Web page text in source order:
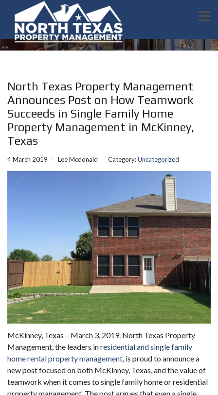
North Texas Property Management
Announces Post on How Teamwork
Succeeds in Single Family Home
Property Management in McKinney,
Texas
4 March 2019 Lee Mcdonald Category:Uncategorized
McKinney, Texas – March 3, 2019. North Texas Property
Management, the leaders inresidential and single family
home rental property management , is proud to announce a
new post focused on both McKinney, Texas, and the value of
teamwork when it comes to single family home or residential
property management. The post argues that even a single